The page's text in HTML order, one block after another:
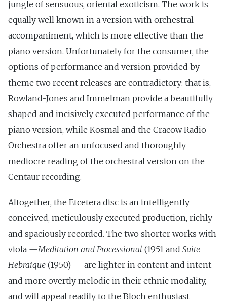
jungle of sensuous, oriental exoticism. The work is
equally well known in a version with orchestral
accompaniment, which is more effective than the
piano version. Unfortunately for the consumer, the
options of performance and version provided by
theme two recent releases are contradictory: that is,
Rowland-Jones and Immelman provide a beautifully
shaped and incisively executed performance of the
piano version, while Kosmal and the Cracow Radio
Orchestra offer an unfocused and thoroughly
mediocre reading of the orchestral version on the
Centaur recording.
Altogether, the Etcetera disc is an intelligently
conceived, meticulously executed production, richly
and spaciously recorded. The two shorter works with
viola —Meditation and Processional (1951 and Suite
Hebraique (1950) — are lighter in content and intent
and more overtly melodic in their ethnic modality,
and will appeal readily to the Bloch enthusiast